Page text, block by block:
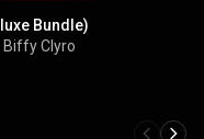
Bundle)
Biffy Clyro